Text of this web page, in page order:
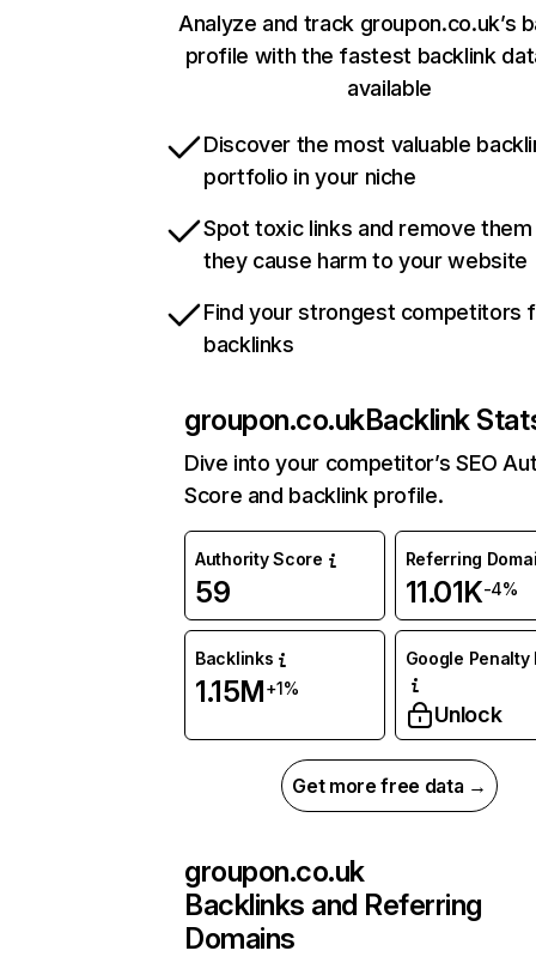
Analyze and track groupon.co.uk’s
profile with the fastest backlink
available
Discover the most valuable
portfolio in your niche
Spot toxic links and remove
they cause harm to your website
Find your strongest competitors
backlinks
groupon.co.ukBacklink
Dive into your competitor’s SEO
Score and backlink profile.
Authority Score
59
Referring
11.01K-4%
Backlinks
1.15M+1%
Google Penalty
Unlock
Get more free data →
groupon.co.uk
Backlinks and Referring
Domains